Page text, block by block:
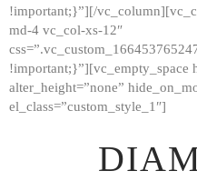
!important;}”][/
md-4 vc_col-xs-12″
!important;}”][vc_empty_space
alter_height=”none”
el_class=”custom_style_1″]